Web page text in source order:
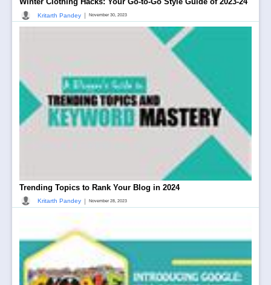
Kritarth Pandey | November 30, 2023
Trending Topics to Rank Your Blog in 2024
Kritarth Pandey | November 28, 2023